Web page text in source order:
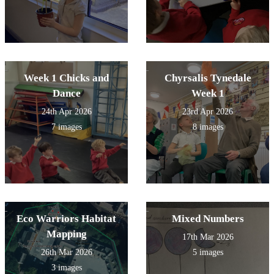
Week 1 Chicks and
Dance
24th Apr 2026
7 images
Chyrsalis Tynedale
Week 1
23rd Apr 2026
8 images
Eco Warriors Habitat
Mapping
26th Mar 2026
3 images
Mixed Numbers
17th Mar 2026
5 images